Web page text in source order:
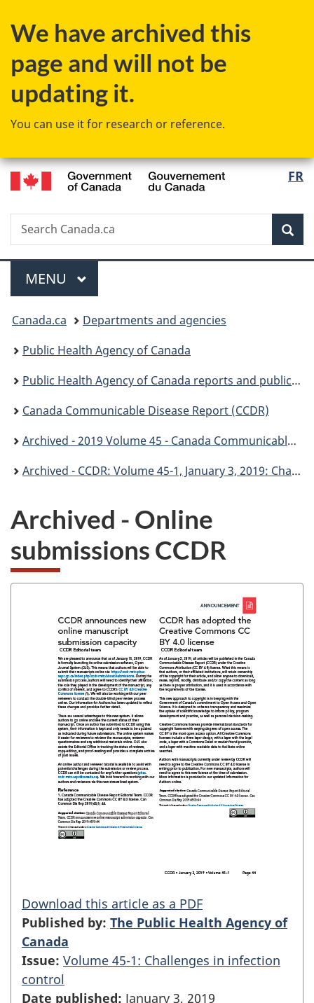
to
content
to
government"
to
HTML
We have archived this
page and will not be
updating it.
You can use it for research or reference.
FR
Search
Search
Canada.ca
Menu
MAIN
MENU
You
are
here:
Canada.ca
Departments and agencies
Public Health Agency of Canada
Public Health Agency of Canada reports and publications
Canada Communicable Disease Report (CCDR)
Archived - 2019 Volume 45 - Canada Communicable Disease Report (CCDR)
Archived - CCDR: Volume 45-1, January 3, 2019: Challenges in infection control
Archived - Online
submissions CCDR
Download this article as a PDF
Published by: The Public Health Agency of
Canada
Issue: Volume 45-1: Challenges in infection
control
Date published: January 3, 2019